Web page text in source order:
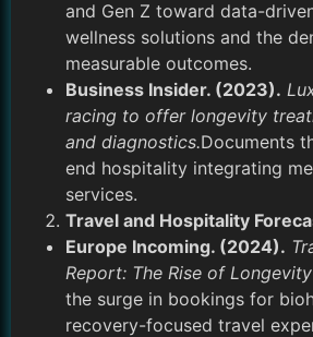
and Gen Z toward data-
wellness solutions and the
measurable outcomes.
Business Insider. (2023).
racing to offer longevity
and diagnostics.Documents
end hospitality integrating
services.
Travel and Hospitality
Europe Incoming. (2024).
Report: The Rise of
the surge in bookings for
recovery-focused travel